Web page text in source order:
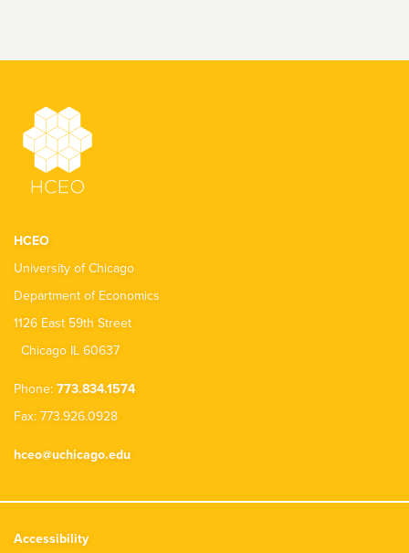
HCEO
University of Chicago
Department of Economics
1126 East 59th Street
Chicago IL 60637
Phone: 773.834.1574
Fax: 773.926.0928
hceo@uchicago.edu
Accessibility